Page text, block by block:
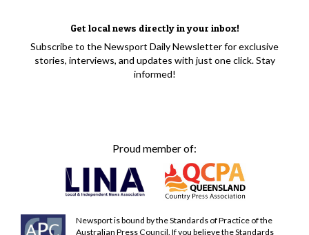
Get local news directly in your inbox!
Subscribe to the Newsport Daily Newsletter for exclusive
stories, interviews, and updates with just one click. Stay
informed!
Proud member of:
Newsport is bound by the Standards of Practice of the
Australian Press Council. If you believe the Standards